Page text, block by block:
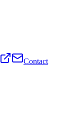
Contact